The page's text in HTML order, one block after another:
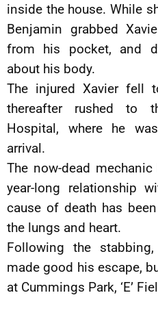
inside the house. While
Benjamin grabbed
from his pocket, and
about his body.
The injured Xavier fell
thereafter rushed to
Hospital, where he
arrival.
The now-dead
year-long relationship
cause of death has
the lungs and heart.
Following the
made good his escape,
at Cummings Park, ‘E’